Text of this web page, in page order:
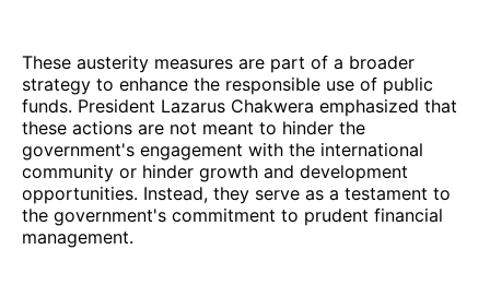
These austerity measures are part of a broader
strategy to enhance the responsible use of public
funds. President Lazarus Chakwera emphasized that
these actions are not meant to hinder the
government's engagement with the international
community or hinder growth and development
opportunities. Instead, they serve as a testament to
the government's commitment to prudent financial
management.